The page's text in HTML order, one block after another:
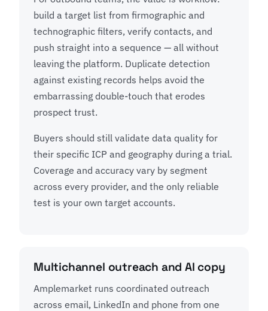
build a target list from firmographic and
technographic filters, verify contacts, and
push straight into a sequence — all without
leaving the platform. Duplicate detection
against existing records helps avoid the
embarrassing double-touch that erodes
prospect trust.
Buyers should still validate data quality for
their specific ICP and geography during a trial.
Coverage and accuracy vary by segment
across every provider, and the only reliable
test is your own target accounts.
Multichannel outreach and AI copy
Amplemarket runs coordinated outreach
across email, LinkedIn and phone from one